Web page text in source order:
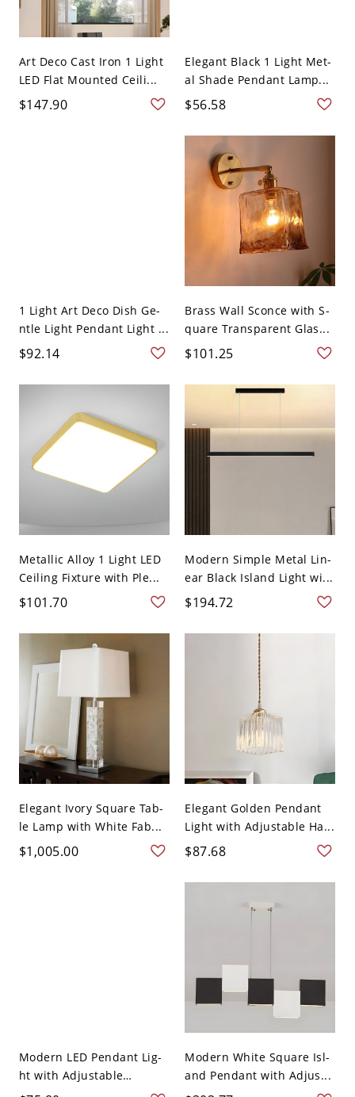
Art Deco Cast Iron 1 Light
LED Flat Mounted Ceili...
$147.90
Elegant Black 1 Light Met-
al Shade Pendant Lamp...
$56.58
1 Light Art Deco Dish Ge-
ntle Light Pendant Light ...
$92.14
Brass Wall Sconce with S-
quare Transparent Glas...
$101.25
Metallic Alloy 1 Light LED
Ceiling Fixture with Ple...
$101.70
Modern Simple Metal Lin-
ear Black Island Light wi...
$194.72
Elegant Ivory Square Tab-
le Lamp with White Fab...
$1,005.00
Elegant Golden Pendant
Light with Adjustable Ha...
$87.68
Modern LED Pendant Lig-
ht with Adjustable
Hangi...
Modern White Square Isl-
and Pendant with Adjus...